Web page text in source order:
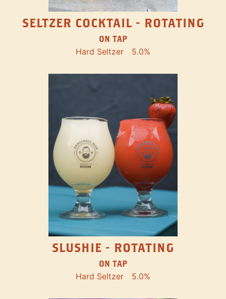
SELTZER COCKTAIL - ROTATING
ON TAP
Hard Seltzer 5.0%
SLUSHIE - ROTATING
ON TAP
Hard Seltzer 5.0%